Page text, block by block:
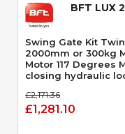
BFT LUX
Swing Gate Kit
2000mm or 300kg
Motor 117 Degrees
closing hydraulic
£2,171.36
£1,281.10